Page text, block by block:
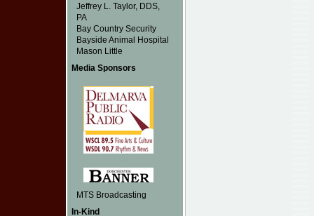
Jeffrey L. Taylor, DDS,
PA
Bay Country Security
Bayside Animal Hospital
Mason Little
Media Sponsors
MTS Broadcasting
In-Kind